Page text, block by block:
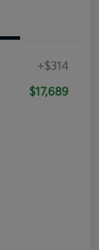
+$314
$17,689